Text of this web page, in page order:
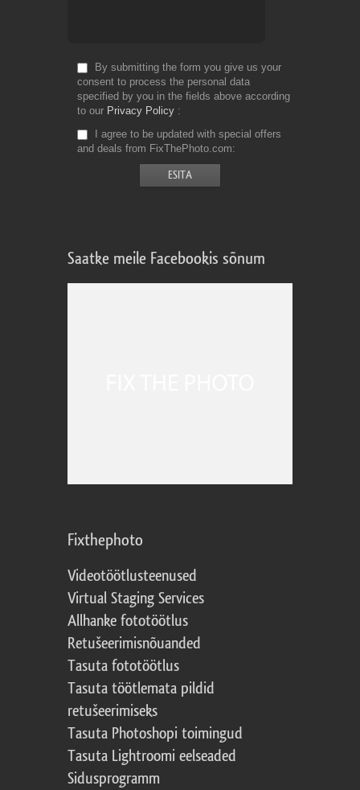
By submitting the form you give us your
consent to process the personal data
specified by you in the fields above according
to our Privacy Policy
I agree to be updated with special offers
and deals from FixThePhoto.com
Saatke meile Facebookis sõnum
Fixthephoto
Videotöötlusteenused
Virtual Staging Services
Allhanke fototöötlus
Retušeerimisnõuanded
Tasuta fototöötlus
Tasuta töötlemata pildid
retušeerimiseks
Tasuta Photoshopi toimingud
Tasuta Lightroomi eelseaded
Sidusprogramm